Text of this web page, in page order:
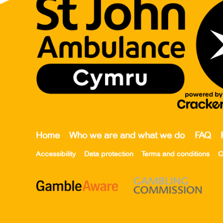
Home Who we are and what we do FAQ
Accessibility Data protection Terms and conditions